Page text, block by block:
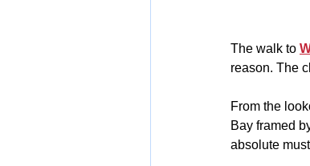
The walk to
reason. The
From the
Bay framed
absolute